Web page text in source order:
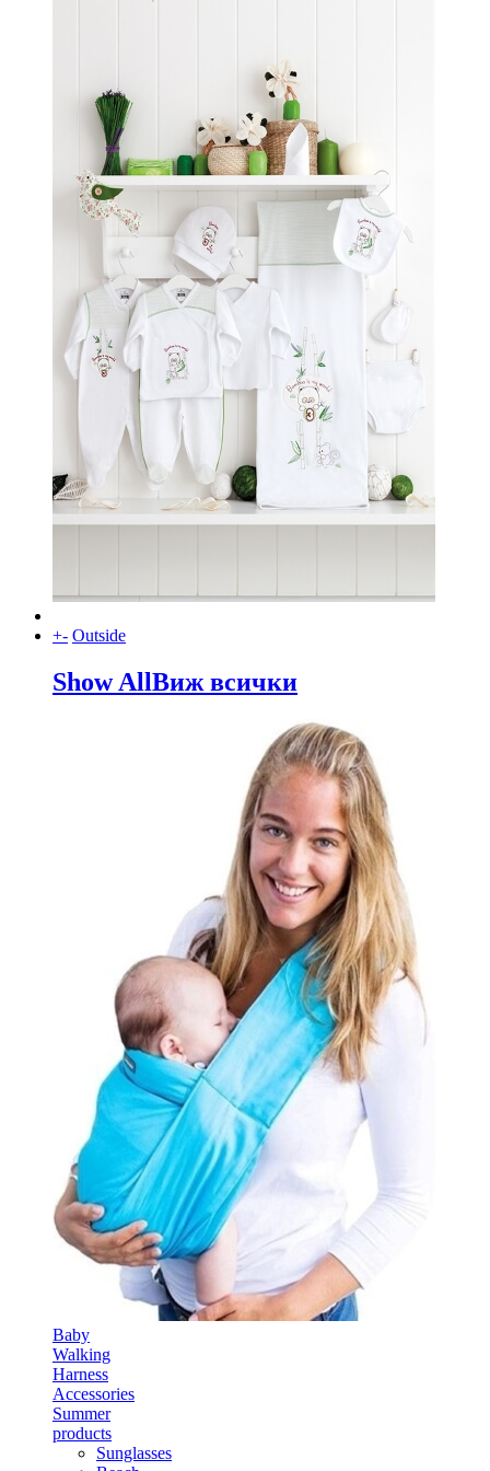
+- Outside
Show AllВиж всички
Baby
Walking
Harness
Accessories
Summer
products
Sunglasses